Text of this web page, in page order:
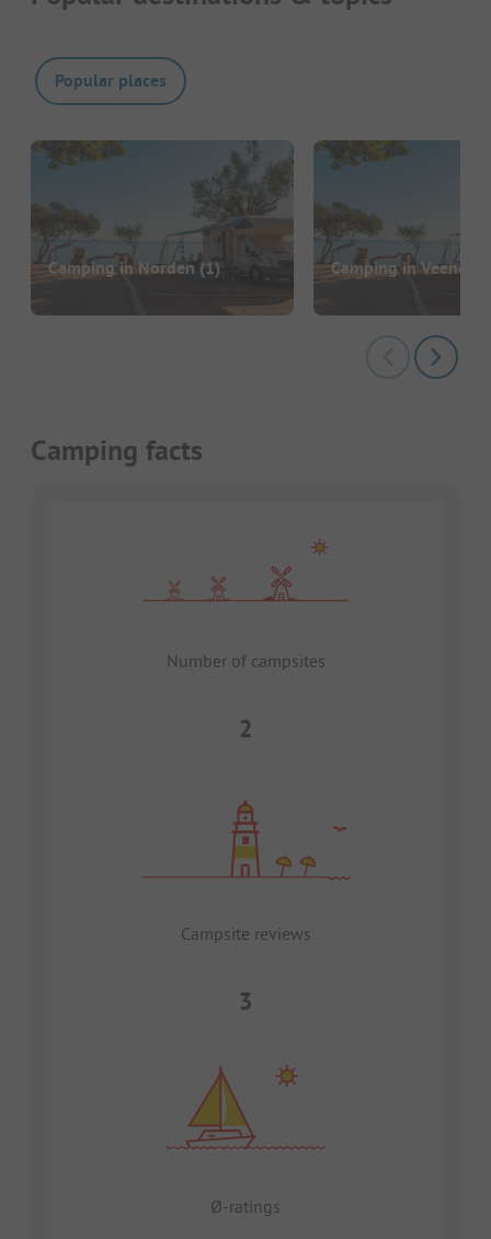
Popular places
Camping in Norden(1) Camping in
Camping facts
Number of campsites
2
Campsite reviews
3
Ø-ratings